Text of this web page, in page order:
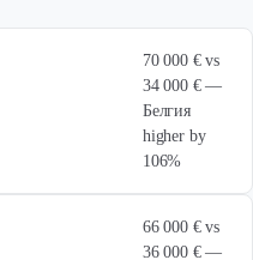
70 000 € vs
34 000 € —
Белгия
higher by
106%
66 000 € vs
36 000 € —